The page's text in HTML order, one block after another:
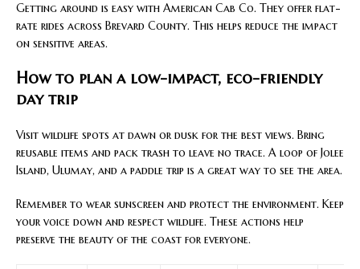
Getting around is easy with American Cab Co. They offer flat-
rate rides across Brevard County. This helps reduce the impact
on sensitive areas.
How to plan a low-impact, eco-friendly
day trip
Visit wildlife spots at dawn or dusk for the best views. Bring
reusable items and pack trash to leave no trace. A loop of Jolee
Island, Ulumay, and a paddle trip is a great way to see the area.
Remember to wear sunscreen and protect the environment. Keep
your voice down and respect wildlife. These actions help
preserve the beauty of the coast for everyone.